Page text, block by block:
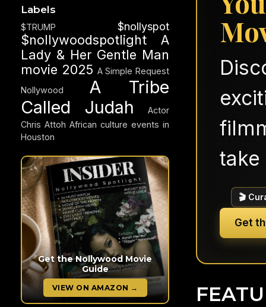
🎬
Get
Labels
$TRUMP $nollyspot
$nollywoodspotlight
A
Lady & Her Gentle Man
movie 2025 A Simple Request
Nollywood
A Tribe
Called Judah
Actor
Chris Attoh African culture events in
Houston
Get the Nollywood Movie
Guide
VIEW ON AMAZON →